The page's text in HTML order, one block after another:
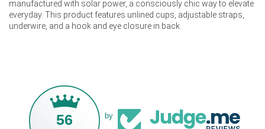
manufactured with solar power, a consciously chic way to elevate
everyday. This product features unlined cups, adjustable straps,
underwire, and a hook and eye closure in back.
56 by